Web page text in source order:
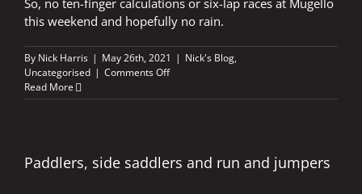
So, no ten-finger calculations or six-lap races at Mugello
this weekend and hopefully no rain.
By Nick Harris | May 26th, 2021 | Nick's Blog,
Uncategorised | Comments Offon
–
laps
Read More
Paddlers, side saddlers and run and jumpers